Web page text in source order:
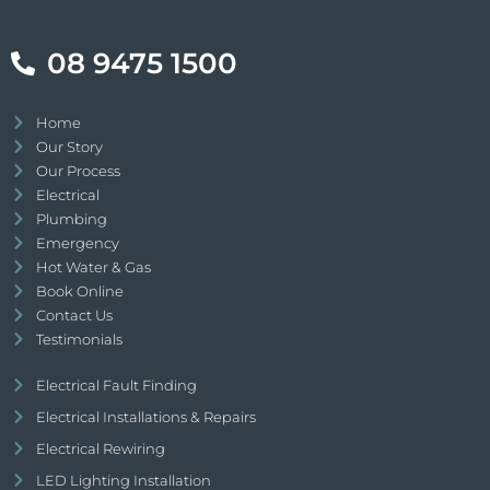
08 9475 1500
Home
Our Story
Our Process
Electrical
Plumbing
Emergency
Hot Water & Gas
Book Online
Contact Us
Testimonials
Electrical Fault Finding
Electrical Installations & Repairs
Electrical Rewiring
LED Lighting Installation